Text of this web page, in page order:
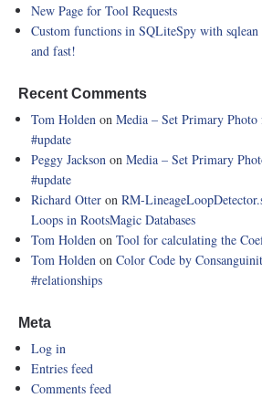
New Page for Tool Requests
Custom functions in SQLiteSpy with
and fast!
Recent Comments
Tom Holden on Media – Set Primary Photo
#update
Peggy Jackson on Media – Set Primary
#update
Richard Otter on RM-
Loops in RootsMagic Databases
Tom Holden on Tool for calculating the
Tom Holden on Color Code by
#relationships
Meta
Log in
Entries feed
Comments feed